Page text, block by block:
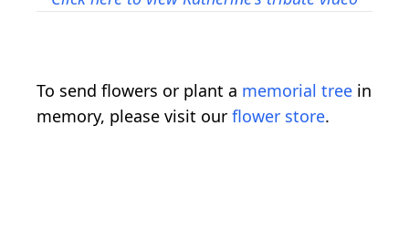
To send flowers or plant a memorial tree in
memory, please visit our flower store.